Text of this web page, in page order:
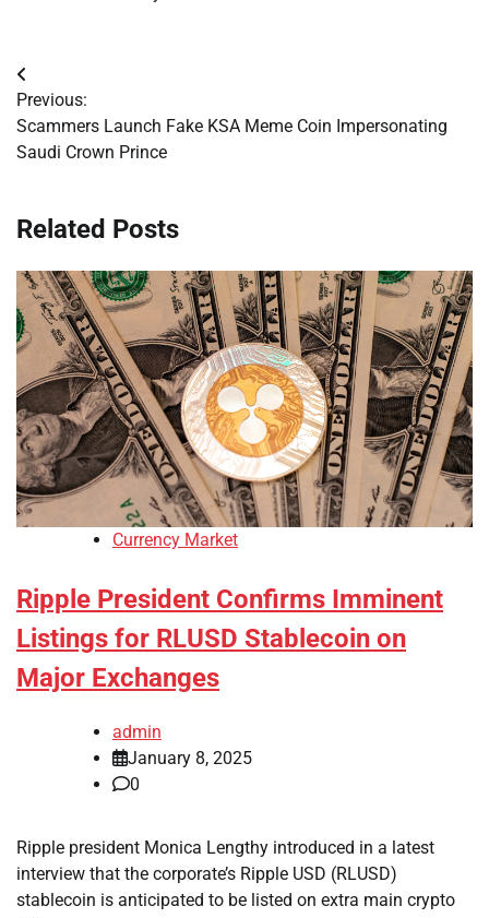
Post
navigation
Previous:
Scammers Launch Fake KSA Meme Coin Impersonating
Saudi Crown Prince
Related Posts
Currency Market
Ripple President Confirms Imminent
Listings for RLUSD Stablecoin on
Major Exchanges
admin
January 8, 2025
0
Ripple president Monica Lengthy introduced in a latest
interview that the corporate’s Ripple USD (RLUSD)
stablecoin is anticipated to be listed on extra main crypto